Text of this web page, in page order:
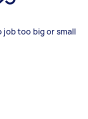
job too big or small